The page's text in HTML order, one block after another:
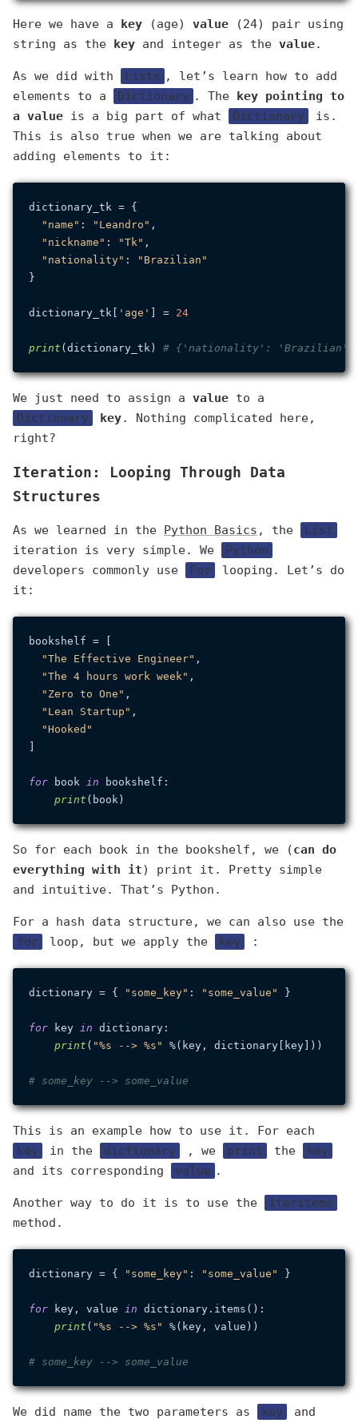
Here we have a key (age) value (24) pair using
string as the key and integer as the value.
As we did with Lists , let’s learn how to add
elements to a
Dictionary . The key pointing to
a value is a big part of what Dictionary
is.
This is also true when we are talking about
adding elements to it:
dictionary_tk = {
"name" : "Leandro" ,
"nickname" : "Tk" ,
"nationality" :
"Brazilian"
}
dictionary_tk[ 'age' ] = 24
print (dictionary_tk) # {'nationality': 'Brazilian',
We just need to assign a value to a
Dictionary
key. Nothing complicated here,
right?
Iteration: Looping Through Data
Structures
As we learned in the Python Basics , the
List
iteration is very simple. We
Python
developers commonly use
For
looping. Let’s do
it:
bookshelf = [
"The Effective Engineer" ,
"The 4 hours work week" ,
"Zero to One" ,
"Lean Startup" ,
"Hooked"
for book in bookshelf:
print
So for each book in the bookshelf, we (can do
everything with it) print it. Pretty simple
and intuitive. That’s Python.
For a hash data structure, we can also use the
for
loop, but we apply the key :
dictionary = { "some_key" : "some_value" }
for key in dictionary:
print ( "%s --> %s" %(key, dictionary[key]))
# some_key --> some_value
This is an example how to use it. For each
key
in the dictionary , we print the
key
and its corresponding
value .
Another way to do it is to use the
iteritems
method.
dictionary = { "some_key" : "some_value" }
for key, value in dictionary.items():
print ( "%s --> %s" %(key, value))
# some_key --> some_value
We did name the two parameters as key
and